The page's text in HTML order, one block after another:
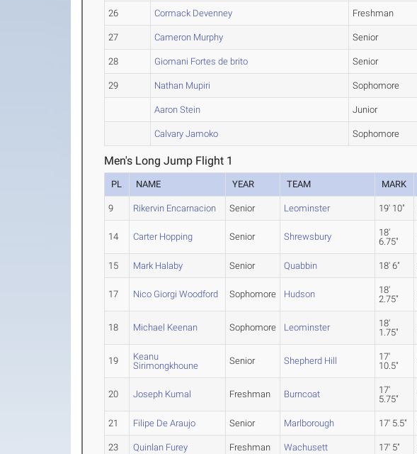
26 Cormack Devenney Freshman
27 Cameron Murphy Senior
28 Giomani Fortes de brito Senior
29 Nathan Mupiri Sophomore
Aaron Stein Junior
Calvary Jamoko Sophomore
Men's Long Jump Flight 1
PL NAME YEAR TEAM MARK
9 Rikervin Encarnacion Senior Leominster 19' 10"
14 Carter Hopping Senior Shrewsbury
18'
6.75"
15 Mark Halaby Senior Quabbin 18' 6"
17 Nico Giorgi Woodford Sophomore Hudson
18'
2.75"
18 Michael Keenan Sophomore Leominster
18'
1.75"
19
Keanu
Sirimongkhoune
Senior Shepherd Hill
17'
10.5"
20 Joseph Kumal Freshman Burncoat
17'
5.75"
21 Filipe De Araujo Senior Marlborough 17' 5.5"
23 Quinlan Furey Freshman Wachusett 17' 5"